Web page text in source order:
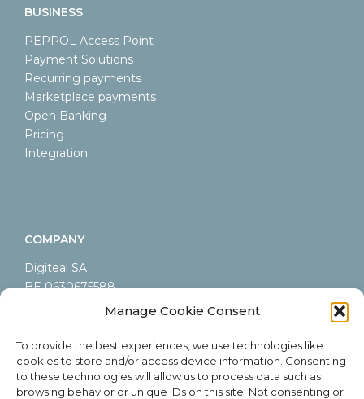
Manage Cookie Consent
To provide the best experiences, we use technologies like
cookies to store and/or access device information. Consenting
to these technologies will allow us to process data such as
browsing behavior or unique IDs on this site. Not consenting or
BUSINESS
PEPPOL Access Point
Payment Solutions
Recurring payments
Marketplace payments
Open Banking
Pricing
Integration
COMPANY
Digiteal SA
BE 0630675588
LEI 9845000A44AB9CA60605
1435 Mont-Saint-Guibert
Belgium